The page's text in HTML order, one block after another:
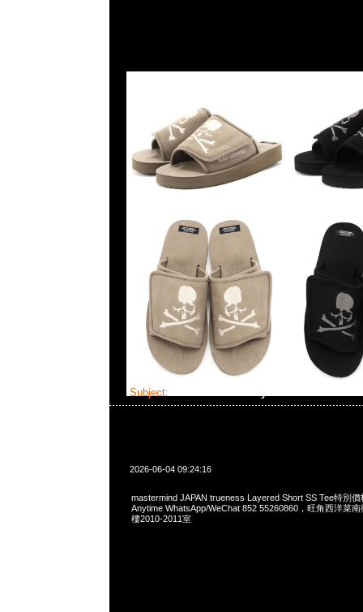
Subject:
2026-06-04 09:24:16
mastermind JAPAN trueness Layered Short SS Tee特別
Anytime WhatsApp/WeChat 852 55260860，旺角西洋菜
樓2010-2011室